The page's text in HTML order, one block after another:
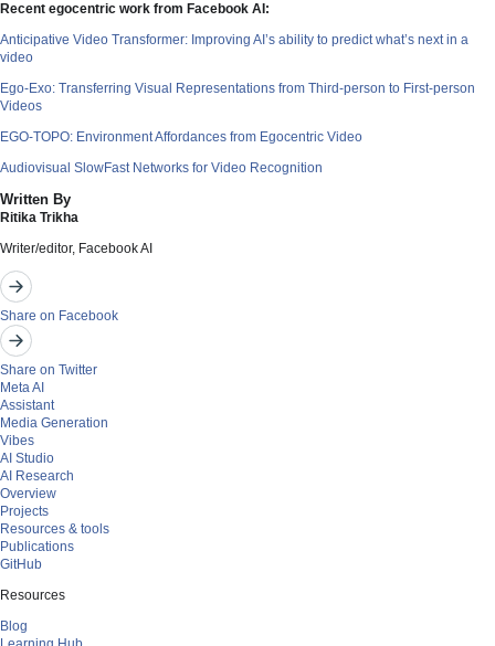
Recent egocentric work from Facebook AI:
Anticipative Video Transformer: Improving AI’s ability to predict what’s next in a
video
Ego-Exo: Transferring Visual Representations from Third-person to First-person
Videos
EGO-TOPO: Environment Affordances from Egocentric Video
Audiovisual SlowFast Networks for Video Recognition
Written By
Ritika Trikha
Writer/editor, Facebook AI
Share on Facebook
Share on Twitter
Meta AI
Assistant
Media Generation
Vibes
AI Studio
AI Research
Overview
Projects
Resources & tools
Publications
GitHub
Resources
Blog